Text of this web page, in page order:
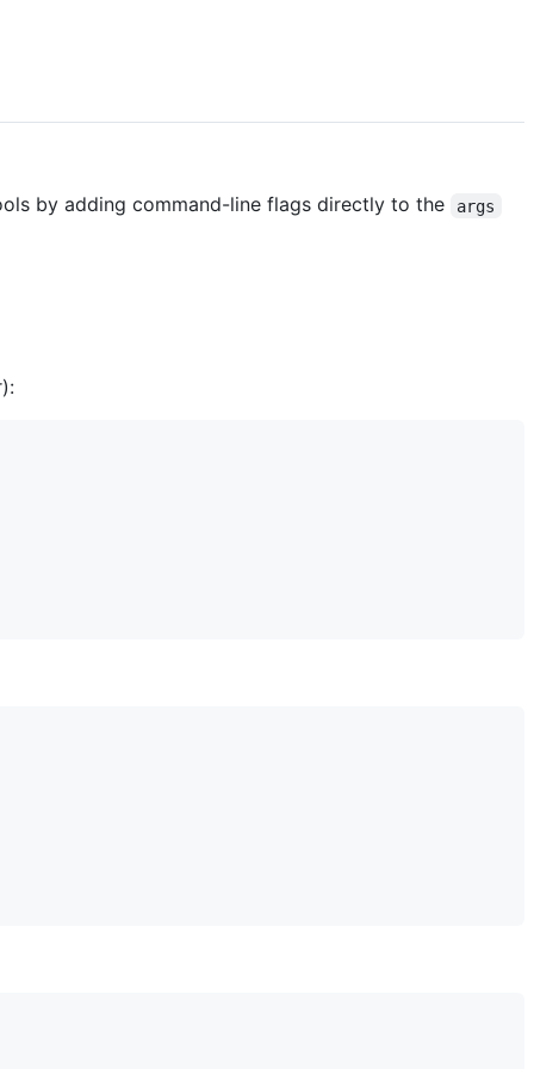
by adding command-line flags directly to the args